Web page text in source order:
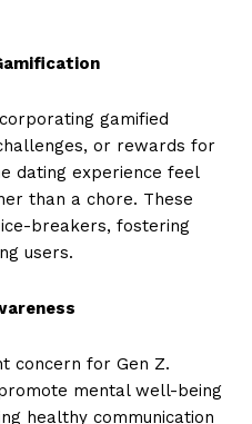
gamified
or rewards for
dating experience feel
than a chore. These
breakers, fostering
users.
concern for Gen Z.
mental well-being
healthy communication